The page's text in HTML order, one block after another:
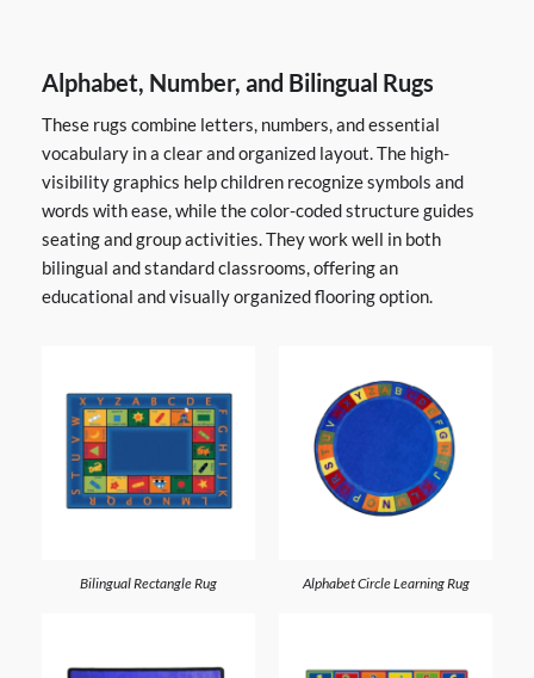
Alphabet, Number, and Bilingual Rugs
These rugs combine letters, numbers, and essential
vocabulary in a clear and organized layout. The high-
visibility graphics help children recognize symbols and
words with ease, while the color-coded structure guides
seating and group activities. They work well in both
bilingual and standard classrooms, offering an
educational and visually organized flooring option.
Bilingual Rectangle Rug Alphabet Circle Learning Rug